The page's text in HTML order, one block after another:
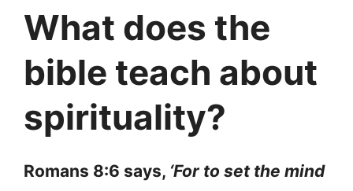
What does the
bible teach about
spirituality?
Romans 8:6 says, ‘For to set the mind